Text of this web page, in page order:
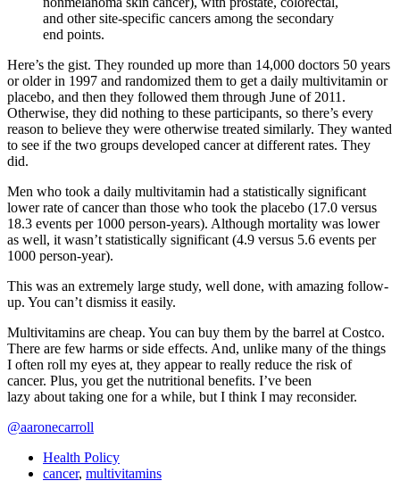
and other site-specific cancers among the secondary
end points.
Here’s the gist. They rounded up more than 14,000 doctors 50 years
or older in 1997 and randomized them to get a daily multivitamin or
placebo, and then they followed them through June of 2011.
Otherwise, they did nothing to these participants, so there’s every
reason to believe they were otherwise treated similarly. They wanted
to see if the two groups developed cancer at different rates. They
did.
Men who took a daily multivitamin had a statistically significant
lower rate of cancer than those who took the placebo (17.0 versus
18.3 events per 1000 person-years). Although mortality was lower
as well, it wasn’t statistically significant (4.9 versus 5.6 events per
1000 person-year).
This was an extremely large study, well done, with amazing follow-
up. You can’t dismiss it easily.
Multivitamins are cheap. You can buy them by the barrel at Costco.
There are few harms or side effects. And, unlike many of the things
I often roll my eyes at, they appear to really reduce the risk of
cancer. Plus, you get the nutritional benefits. I’ve been
lazy about taking one for a while, but I think I may reconsider.
@aaronecarroll
Health Policy
cancer, multivitamins